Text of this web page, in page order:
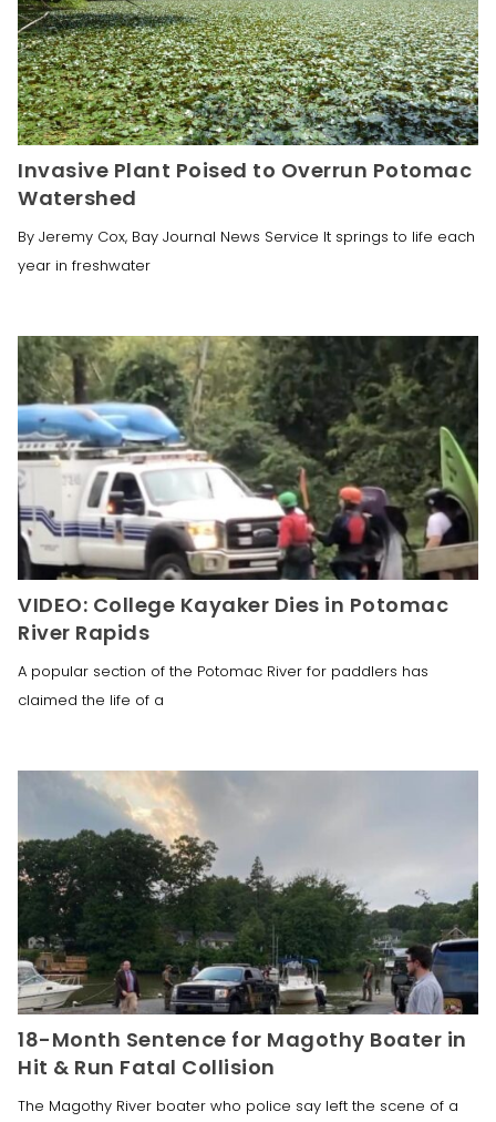
Invasive Plant Poised to Overrun Potomac
Watershed
By Jeremy Cox, Bay Journal News Service It springs to life each
year in freshwater
VIDEO: College Kayaker Dies in Potomac
River Rapids
A popular section of the Potomac River for paddlers has
claimed the life of a
18-Month Sentence for Magothy Boater in
Hit & Run Fatal Collision
The Magothy River boater who police say left the scene of a